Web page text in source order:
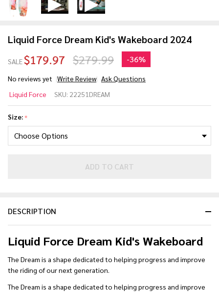
Liquid Force Dream Kid's Wakeboard 2024
SALE$179.97 $279.99 -36%
No reviews yet Write Review Ask Questions
Force
Dream
Kid's
Wakeboard
2024
Liquid Force SKU: 22251DREAM
Size:*
ADD TO CART
DESCRIPTION
Liquid Force Dream Kid's Wakeboard
The Dream is a shape dedicated to helping progress and improve
the riding of our next generation.
The Dream is a shape dedicated to helping progress and improve